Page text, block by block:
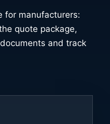
for manufacturers:
quote package,
and track